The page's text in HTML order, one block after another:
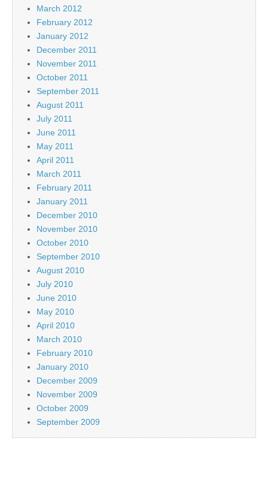
March 2012
February 2012
January 2012
December 2011
November 2011
October 2011
September 2011
August 2011
July 2011
June 2011
May 2011
April 2011
March 2011
February 2011
January 2011
December 2010
November 2010
October 2010
September 2010
August 2010
July 2010
June 2010
May 2010
April 2010
March 2010
February 2010
January 2010
December 2009
November 2009
October 2009
September 2009